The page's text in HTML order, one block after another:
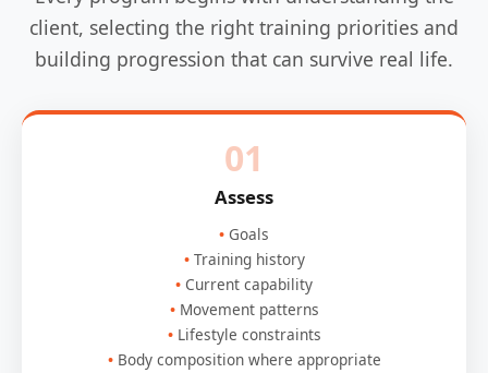
client, selecting the right training priorities and
building progression that can survive real life.
01
Assess
Goals
Training history
Current capability
Movement patterns
Lifestyle constraints
Body composition where appropriate